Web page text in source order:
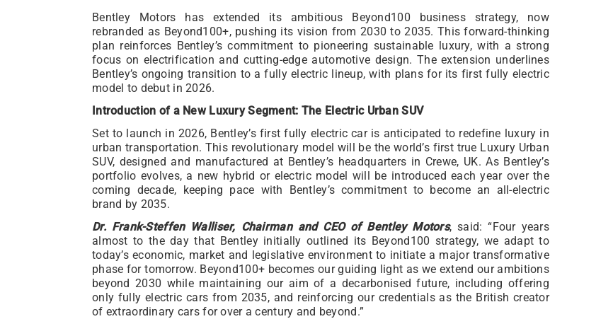
Bentley Motors has extended its ambitious Beyond100 business strategy, now
rebranded as Beyond100+, pushing its vision from 2030 to 2035. This forward-thinking
plan reinforces Bentley’s commitment to pioneering sustainable luxury, with a strong
focus on electrification and cutting-edge automotive design. The extension underlines
Bentley’s ongoing transition to a fully electric lineup, with plans for its first fully electric
model to debut in 2026.
Introduction of a New Luxury Segment: The Electric Urban SUV
Set to launch in 2026, Bentley’s first fully electric car is anticipated to redefine luxury in
urban transportation. This revolutionary model will be the world’s first true Luxury Urban
SUV, designed and manufactured at Bentley’s headquarters in Crewe, UK. As Bentley’s
portfolio evolves, a new hybrid or electric model will be introduced each year over the
coming decade, keeping pace with Bentley’s commitment to become an all-electric
brand by 2035.
Dr. Frank-Steffen Walliser, Chairman and CEO of Bentley Motors, said: “Four years
almost to the day that Bentley initially outlined its Beyond100 strategy, we adapt to
today’s economic, market and legislative environment to initiate a major transformative
phase for tomorrow. Beyond100+ becomes our guiding light as we extend our ambitions
beyond 2030 while maintaining our aim of a decarbonised future, including offering
only fully electric cars from 2035, and reinforcing our credentials as the British creator
of extraordinary cars for over a century and beyond.”